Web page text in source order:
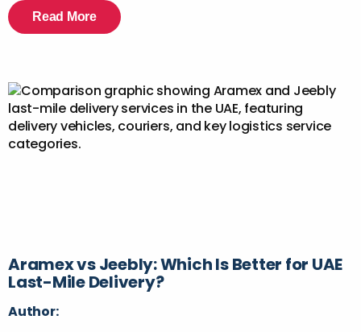
Read More
Aramex vs Jeebly: Which Is Better for UAE
Last-Mile Delivery?
Author: